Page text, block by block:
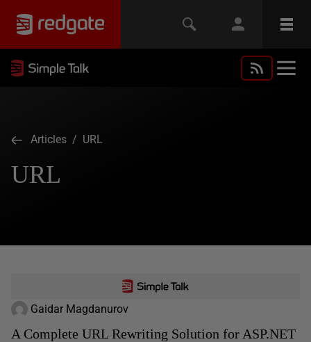
Articles / URL
URL
Gaidar Magdanurov
A Complete URL Rewriting Solution for ASP.NET